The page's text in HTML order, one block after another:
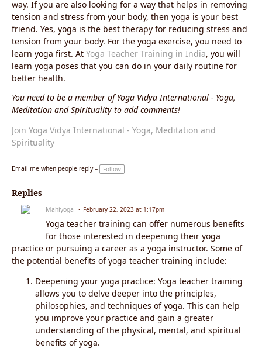
way. If you are also looking for a way that helps in removing
tension and stress from your body, then yoga is your best
friend. Yes, yoga is the best therapy for reducing stress and
tension from your body. For the yoga exercise, you need to
learn yoga first. At Yoga Teacher Training in India, you will
learn yoga poses that you can do in your daily routine for
better health.
You need to be a member of Yoga Vidya International - Yoga,
Meditation and Spirituality to add comments!
Join Yoga Vidya International - Yoga, Meditation and
Spirituality
Email me when people reply – Follow
Replies
Mahiyoga February 22, 2023 at 1:17pm
Yoga teacher training can offer numerous benefits
for those interested in deepening their yoga
practice or pursuing a career as a yoga instructor. Some of
the potential benefits of yoga teacher training include:
Deepening your yoga practice: Yoga teacher training
allows you to delve deeper into the principles,
philosophies, and techniques of yoga. This can help
you improve your practice and gain a greater
understanding of the physical, mental, and spiritual
benefits of yoga.